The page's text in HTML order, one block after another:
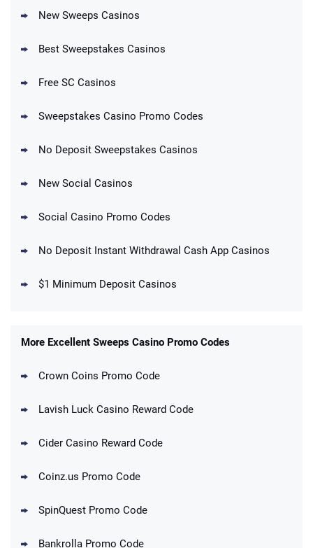
New Sweeps Casinos
Best Sweepstakes Casinos
Free SC Casinos
Sweepstakes Casino Promo Codes
No Deposit Sweepstakes Casinos
New Social Casinos
Social Casino Promo Codes
No Deposit Instant Withdrawal Cash App Casinos
$1 Minimum Deposit Casinos
More Excellent Sweeps Casino Promo Codes
Crown Coins Promo Code
Lavish Luck Casino Reward Code
Cider Casino Reward Code
Coinz.us Promo Code
SpinQuest Promo Code
Bankrolla Promo Code